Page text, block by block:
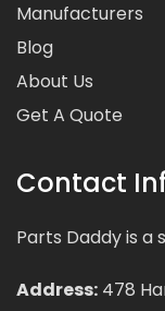
Manufacturers
Blog
About Us
Get A Quote
Contact
Parts Daddy is a
Address: 478